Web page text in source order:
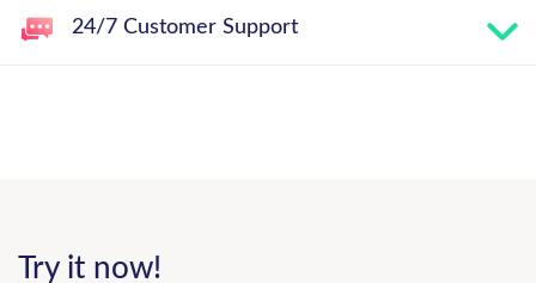
24/7 Customer Support
Try it now!